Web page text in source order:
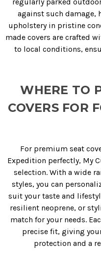
against such damage,
upholstery in pristine
made covers are crafted
to local conditions,
WHERE TO
COVERS FOR
For premium seat
Expedition perfectly, My
selection. With a wide
styles, you can
suit your taste and
resilient neoprene, or
match for your needs.
precise fit, giving
protection and a